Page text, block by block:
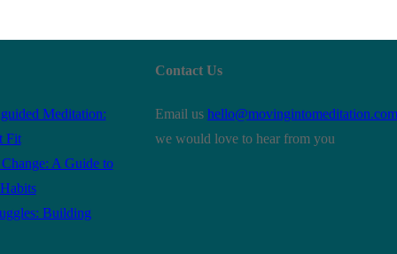
Meditation:
Fit
A Guide to
Building
Contact Us
Email us hello@movingintomeditation.com
we would love to hear from you